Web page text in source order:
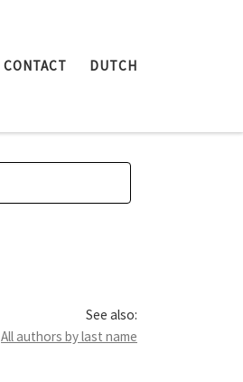
CONTACT DUTCH
See also:
All authors by last name